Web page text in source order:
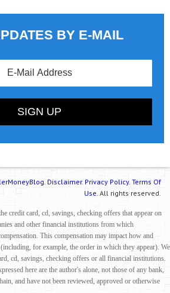
BY E-MAIL
Disclaimer. Privacy Policy. Terms Of
Use. All rights reserved.
credit card, cd, savings, checking offers that appear on
and other financial institutions from which
This compensation may impact how and
for example, the order in which they appear). We
cd, savings, checking offers or all financial institutions.
here are the author's alone, not those of any bank,
and have not been reviewed, approved or otherwise